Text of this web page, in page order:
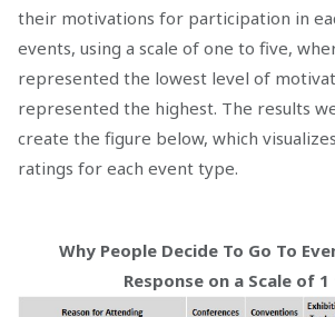
their motivations for participation in
events, using a scale of one to five,
represented the lowest level of
represented the highest. The results
create the figure below, which
ratings for each event type.
Why People Decide To Go To
Response on a Scale of